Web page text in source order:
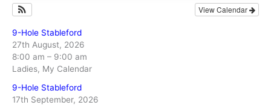
View Calendar
9-Hole Stableford
27th August, 2026
8:00 am – 9:00 am
Ladies, My Calendar
9-Hole Stableford
17th September, 2026